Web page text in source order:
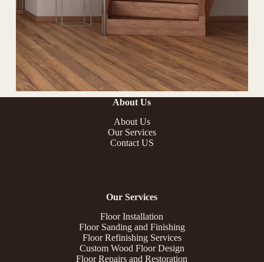
About Us
About Us
Our Services
Contact US
Our Services
Floor Installation
Floor Sanding and Finishing
Floor Refinishing Services
Custom Wood Floor Design
Floor Repairs and Restoration